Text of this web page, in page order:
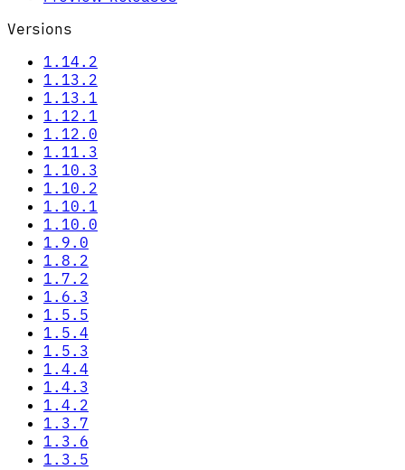
Versions
1.14.2
1.13.2
1.13.1
1.12.1
1.12.0
1.11.3
1.10.3
1.10.2
1.10.1
1.10.0
1.9.0
1.8.2
1.7.2
1.6.3
1.5.5
1.5.4
1.5.3
1.4.4
1.4.3
1.4.2
1.3.7
1.3.6
1.3.5